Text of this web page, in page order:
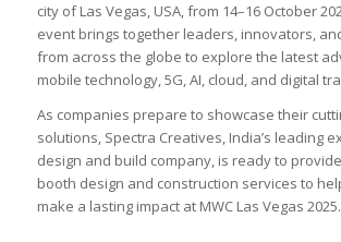
city of Las Vegas, USA, from 14–16 October
event brings together leaders, innovators,
from across the globe to explore the latest
mobile technology, 5G, AI, cloud, and digital
As companies prepare to showcase their
solutions, Spectra Creatives, India’s leading
design and build company, is ready to
booth design and construction services to
make a lasting impact at MWC Las Vegas 2025.